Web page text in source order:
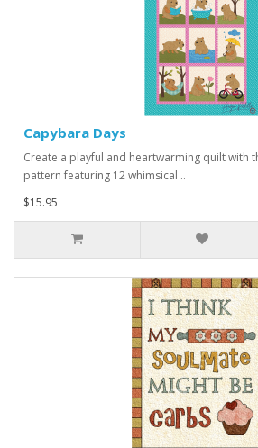
Capybara Days
Create a playful and heartwarming quilt with
pattern featuring 12 whimsical ..
$15.95